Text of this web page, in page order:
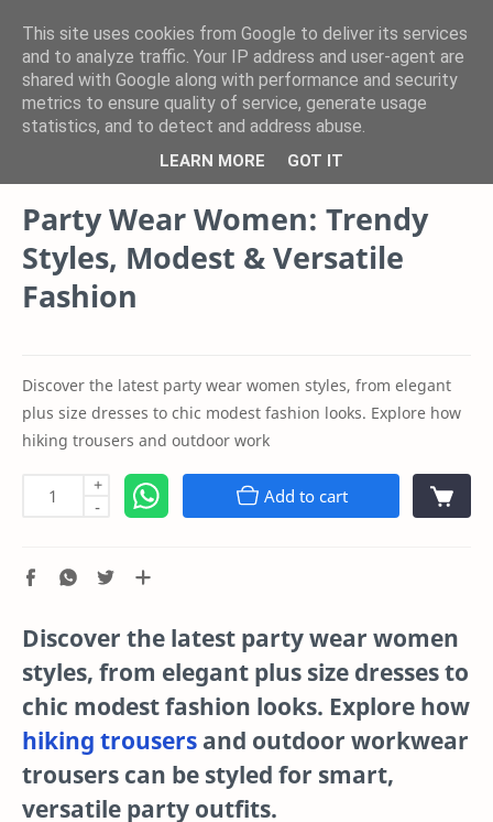
Product Category
Youth Sparkle Store Blogs
Party Wear Women: Trendy
Styles, Modest & Versatile
Fashion
Discover the latest party wear women styles, from elegant
plus size dresses to chic modest fashion looks. Explore how
hiking trousers and outdoor work
-
+
Add to cart
Discover the latest party wear women
styles, from elegant plus size dressesto
chic modest fashion looks. Explore how
hiking trousers and outdoor workwear
trousers can be styled for smart,
versatile party outfits.
This site uses cookies from Google to deliver its services
and to analyze traffic. Your IP address and user-agent are
shared with Google along with performance and security
metrics to ensure quality of service, generate usage
statistics, and to detect and address abuse.
LEARN MORE GOT IT